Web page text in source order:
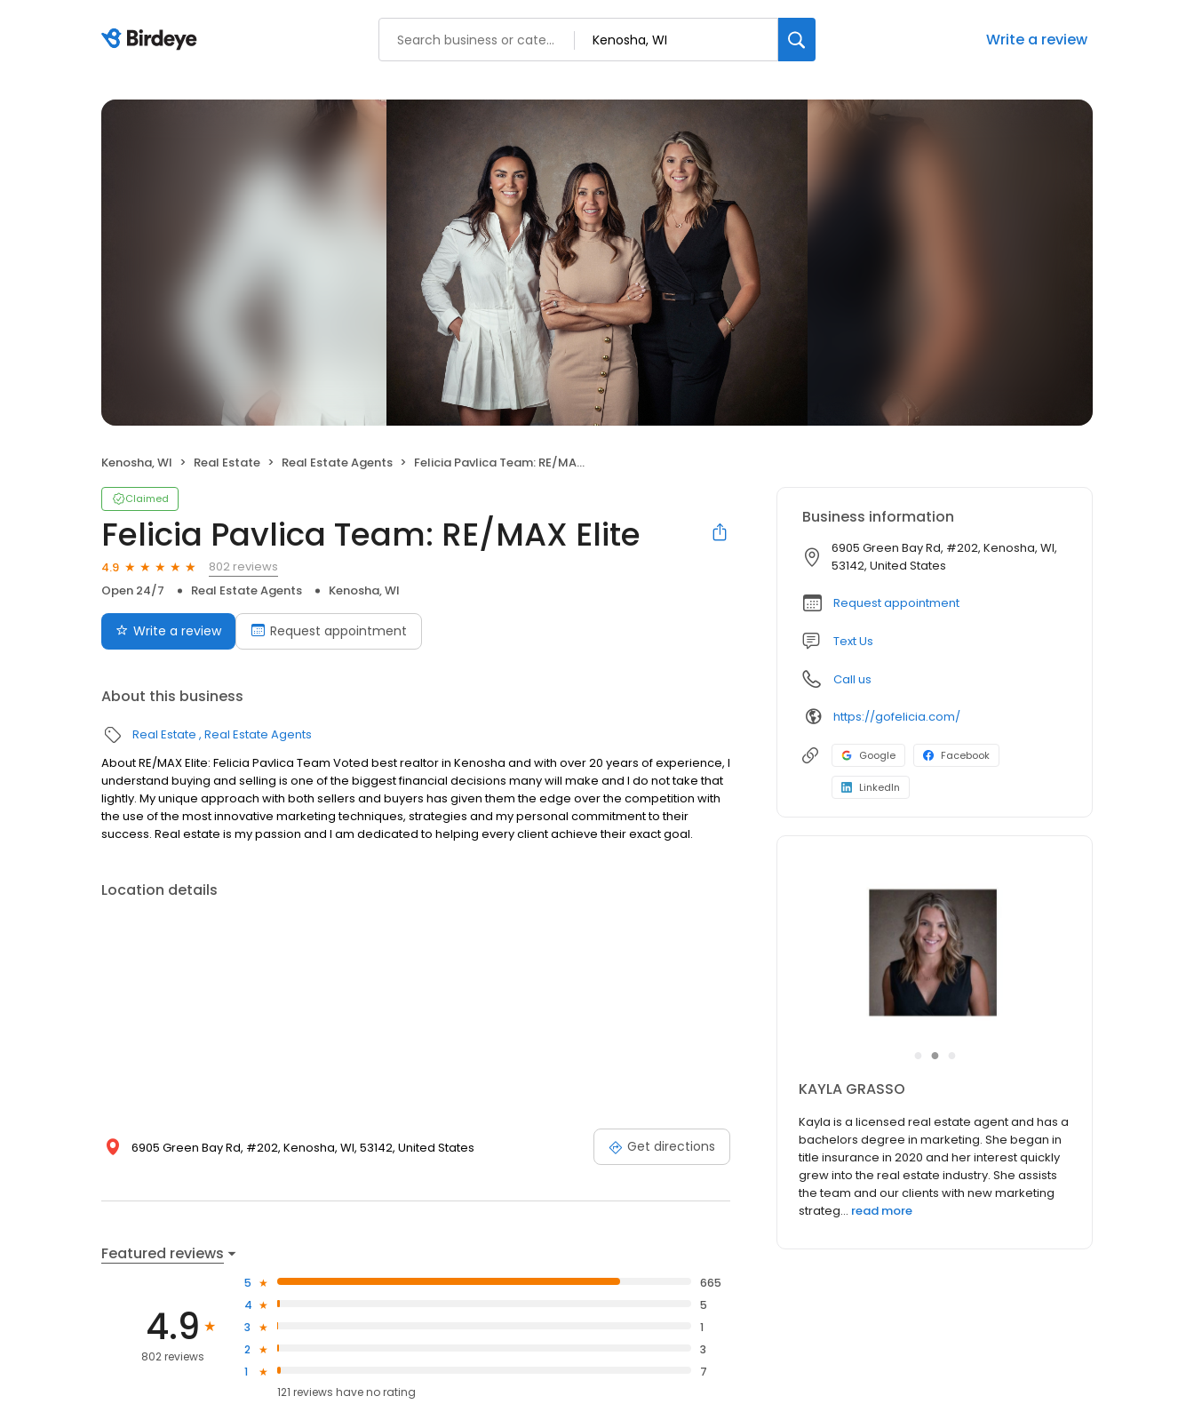
Write a review
Kenosha, WI Real Estate Real Estate Agents Felicia Pavlica Team: RE/MAX Elite
Claimed
Felicia Pavlica Team: RE/MAX Elite
4.9
802 reviews
Open 24/7
Real Estate Agents Kenosha, WI
Write a review Request appointment
About this business
Real Estate Real Estate Agents
About RE/MAX Elite: Felicia Pavlica Team Voted best realtor in Kenosha and with over 20 years of experience, I
understand buying and selling is one of the biggest financial decisions many will make and I do not take that
lightly. My unique approach with both sellers and buyers has given them the edge over the competition with
the use of the most innovative marketing techniques, strategies and my personal commitment to their
success. Real estate is my passion and I am dedicated to helping every client achieve their exact goal.
Location details
6905 Green Bay Rd, #202, Kenosha, WI, 53142, United States Get directions
Featured reviews
4.9
802 reviews
5
665
4
5
3
1
2
3
1
7
121 reviews haveno rating
Business information
6905 Green Bay Rd, #202, Kenosha, WI,
53142, United States
Request appointment
Text Us
Call us
https://gofelicia.com/
Google Facebook
LinkedIn
●
HANNAH CRUSE
Hannah has lived in Southeast Wisconsin for
the majority of her life and is an expert in the
area. She has had a passion for real estate
ever since watching her big brother, Justin, sell
homes in New York City. Hannah understands
that buyin...read more